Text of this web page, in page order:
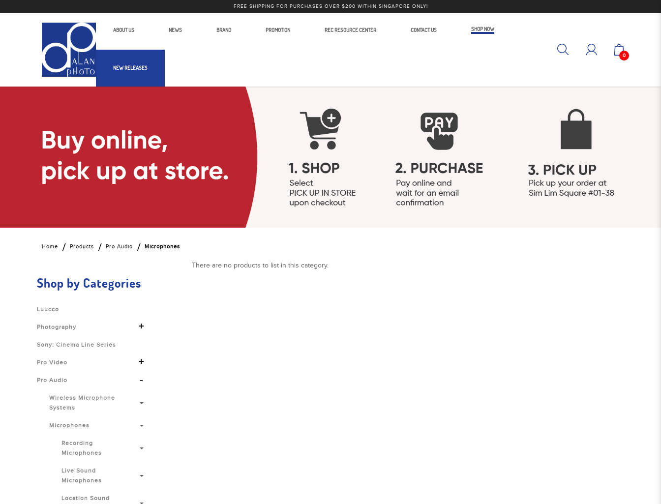
Alan Photo Pte Ltd Singapore Microphones
FREE SHIPPING FOR PURCHASES OVER $200 WITHIN SINGAPORE ONLY!
ABOUT US NEWS BRAND PROMOTION REC RESOURCE CENTER CONTACT US SHOP NOW
NEW RELEASES
0
Home Products Pro Audio Microphones
Shop by Categories
Luucco
Photography +
Sony: Cinema Line Series
Pro Video +
Pro Audio -
Wireless Microphone
Systems
Microphones
Recording
Microphones
Live Sound
Microphones
Location Sound
There are no products to list in this category.